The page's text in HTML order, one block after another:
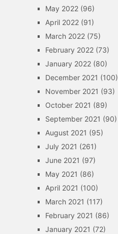
May 2022(96)
April 2022(91)
March 2022(75)
February 2022(73)
January 2022(80)
December 2021 (100)
November 2021 (93)
October 2021 (89)
September 2021 (90)
August 2021 (95)
July 2021 (261)
June 2021 (97)
May 2021 (86)
April 2021 (100)
March 2021 (117)
February 2021 (86)
January 2021 (72)